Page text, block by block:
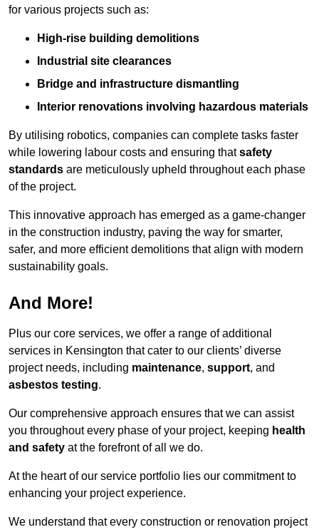
for various projects such as:
High-rise building demolitions
Industrial site clearances
Bridge and infrastructure dismantling
Interior renovations involving hazardous materials
By utilising robotics, companies can complete tasks faster
while lowering labour costs and ensuring thatsafety
standards are meticulously upheld throughout each phase
of the project.
This innovative approach has emerged as a game-changer
in the construction industry, paving the way for smarter,
safer, and more efficient demolitions that align with modern
sustainability goals.
And More!
Plus our core services, we offer a range of additional
services in Kensington that cater to our clients’ diverse
project needs, including maintenance, support, and
asbestos testing.
Our comprehensive approach ensures that we can assist
you throughout every phase of your project, keeping health
and safety at the forefront of all we do.
At the heart of our service portfolio lies our commitment to
enhancing your project experience.
We understand that every construction or renovation project